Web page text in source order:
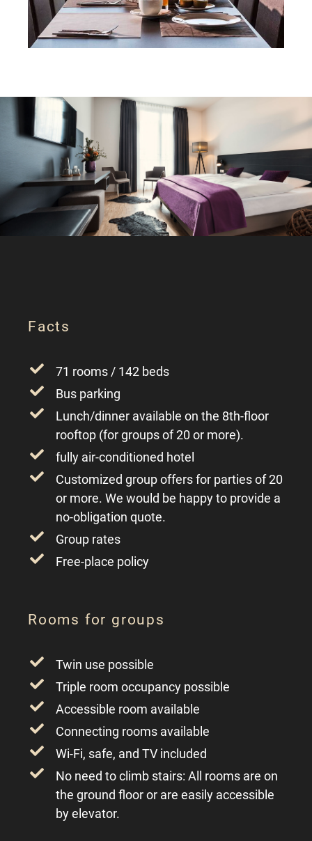
Facts
71 rooms / 142 beds
Bus parking
Lunch/dinner available on the 8th-floor
rooftop (for groups of 20 or more).
fully air-conditioned hotel
Customized group offers for parties of 20
or more. We would be happy to provide a
no-obligation quote.
Group rates
Free-place policy
Rooms for groups
Twin use possible
Triple room occupancy possible
Accessible room available
Connecting rooms available
Wi-Fi, safe, and TV included
No need to climb stairs: All rooms are on
the ground floor or are easily accessible
by elevator.